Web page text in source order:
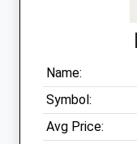
Name:
Symbol:
Avg Price: